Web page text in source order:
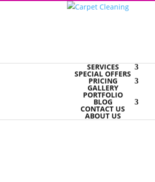
SERVICES
SPECIAL OFFERS
PRICING
GALLERY
PORTFOLIO
BLOG
CONTACT US
ABOUT US